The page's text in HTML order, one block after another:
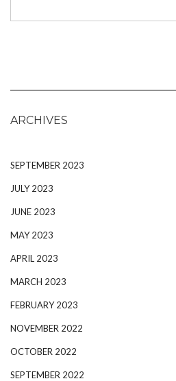
ARCHIVES
SEPTEMBER 2023
JULY 2023
JUNE 2023
MAY 2023
APRIL 2023
MARCH 2023
FEBRUARY 2023
NOVEMBER 2022
OCTOBER 2022
SEPTEMBER 2022